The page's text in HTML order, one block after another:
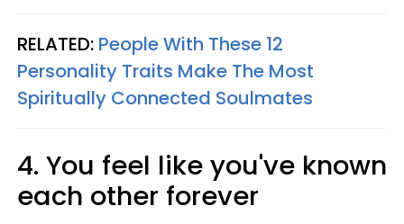
RELATED: People With These 12
Personality Traits Make The Most
Spiritually Connected Soulmates
4. You feel like you've known
each other forever